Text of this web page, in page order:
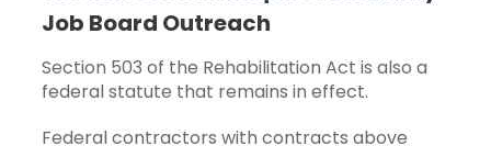
Job Board Outreach
Section 503 of the Rehabilitation Act is also a
federal statute that remains in effect.
Federal contractors with contracts above